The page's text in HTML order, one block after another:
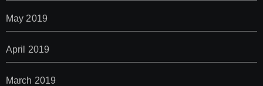
May 2019
April 2019
March 2019